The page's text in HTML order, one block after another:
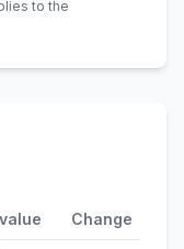
to the
Change